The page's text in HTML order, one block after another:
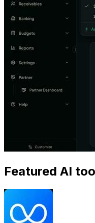
Featured AI